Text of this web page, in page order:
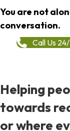
You are not
conversation.
Call Us
Helping
towards
or where